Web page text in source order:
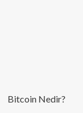
Bitcoin Nedir?